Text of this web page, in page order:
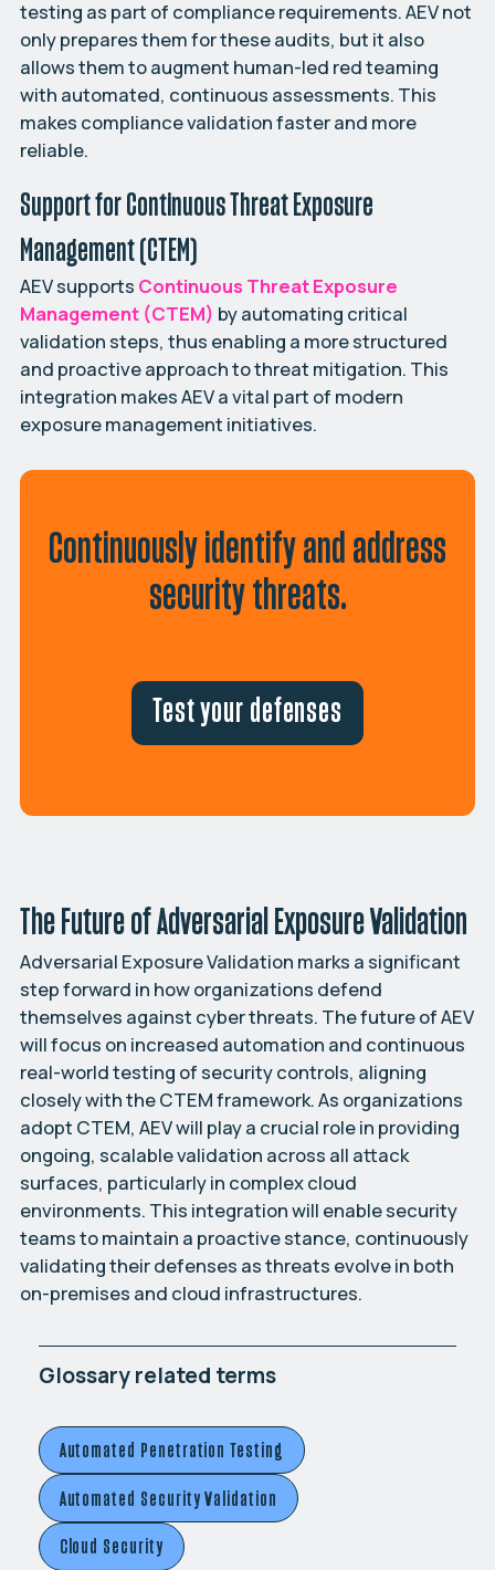
Glossary related terms
Automated Penetration Testing
Automated Security Validation
Cloud Security
testing as part of compliance requirements. AEV not
only prepares them for these audits, but it also
allows them to augment human-led red teaming
with automated, continuous assessments. This
makes compliance validation faster and more
reliable.
Support for Continuous Threat Exposure
Management (CTEM)
AEV supports Continuous Threat Exposure
Management (CTEM) by automating critical
validation steps, thus enabling a more structured
and proactive approach to threat mitigation. This
integration makes AEV a vital part of modern
exposure management initiatives.
Continuously identify and address
security threats.
Test your defenses
The Future of Adversarial Exposure Validation
Adversarial Exposure Validation marks a significant
step forward in how organizations defend
themselves against cyber threats. The future of AEV
will focus on increased automation and continuous
real-world testing of security controls, aligning
closely with the CTEM framework. As organizations
adopt CTEM, AEV will play a crucial role in providing
ongoing, scalable validation across all attack
surfaces, particularly in complex cloud
environments. This integration will enable security
teams to maintain a proactive stance, continuously
validating their defenses as threats evolve in both
on-premises and cloud infrastructures.